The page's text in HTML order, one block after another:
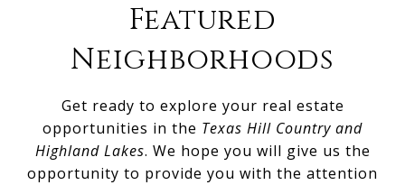
Featured
Neighborhoods
Get ready to explore your real estate
opportunities in the Texas Hill Country and
Highland Lakes. We hope you will give us the
opportunity to provide you with the attention